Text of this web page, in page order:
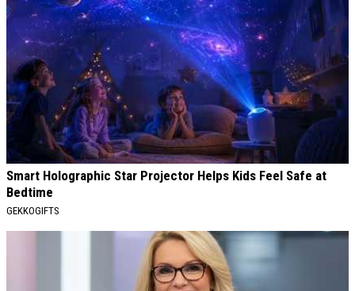
Smart Holographic Star Projector Helps Kids Feel Safe at
Bedtime
GEKKOGIFTS